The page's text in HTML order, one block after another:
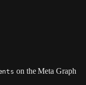
on the Meta Graph